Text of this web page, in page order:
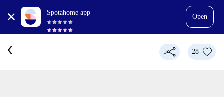
Spotahome app
Open
5 28